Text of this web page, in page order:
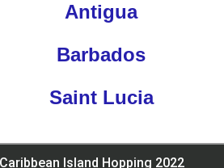
Antigua
Barbados
Saint Lucia